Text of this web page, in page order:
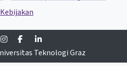
Kebijakan
YoutubeInstagramFacebook
Teknologi Graz